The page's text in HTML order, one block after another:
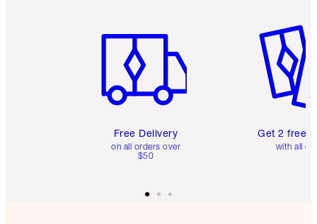
Free Delivery
on all orders over
$50
Get 2 free
with all